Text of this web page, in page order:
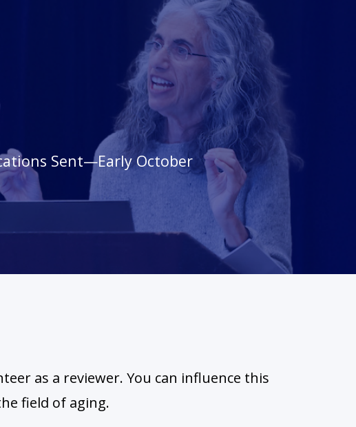
Sent—Early October
as a reviewer. You can influence this
field of aging.